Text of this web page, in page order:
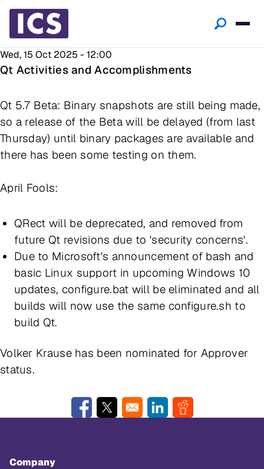
Wed, 15 Oct 2025 - 12:00
Qt Activities and Accomplishments
Qt 5.7 Beta: Binary snapshots are still being made,
so a release of the Beta will be delayed (from last
Thursday) until binary packages are available and
there has been some testing on them.
April Fools:
QRect will be deprecated, and removed from
future Qt revisions due to 'security concerns'.
Due to Microsoft's announcement of bash and
basic Linux support in upcoming Windows 10
updates, configure.bat will be eliminated and all
builds will now use the same configure.sh to
build Qt.
Volker Krause has been nominated for Approver
status.
Opens in a new window
Opens in a new windowOpens in a new window
Opens in a new
Company